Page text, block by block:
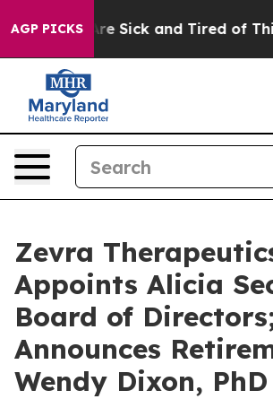
AGP PICKSAre Sick and Tired of This
Zevra
Appoints Alicia
Board of
Announces
Wendy Dixon, PhD